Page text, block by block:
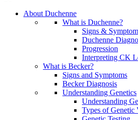
About Duchenne
What is Duchenne?
Signs &
Duchenne
Progression
Interpreting CK
What is Becker?
Signs and Symptoms
Becker Diagnosis
Understanding Genetics
Understanding
Types of Genetic